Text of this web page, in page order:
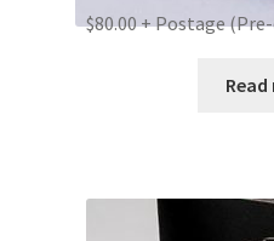
$80.00 + Postage